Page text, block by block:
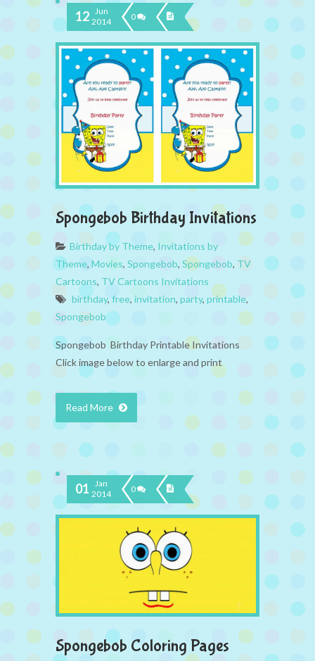
12 Jun
2014
0
Spongebob Birthday Invitations
Birthday by Theme, Invitations by
Theme, Movies, Spongebob, Spongebob, TV
Cartoons, TV Cartoons Invitations
birthday, free, invitation, party, printable,
Spongebob
Spongebob Birthday Printable Invitations
Click image below to enlarge and print
Read More
01 Jan
2014
0
Spongebob Coloring Pages